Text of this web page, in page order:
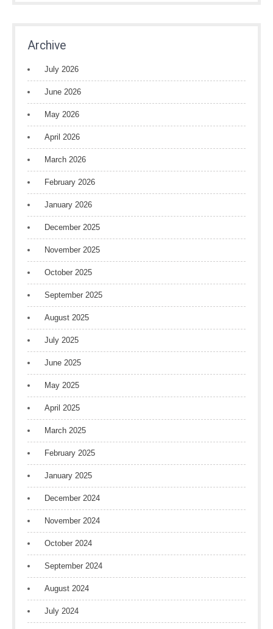
Archive
July 2026
June 2026
May 2026
April 2026
March 2026
February 2026
January 2026
December 2025
November 2025
October 2025
September 2025
August 2025
July 2025
June 2025
May 2025
April 2025
March 2025
February 2025
January 2025
December 2024
November 2024
October 2024
September 2024
August 2024
July 2024